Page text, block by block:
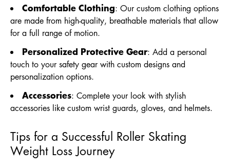
Comfortable Clothing: Our custom clothing options
are made from high-quality, breathable materials that allow
for a full range of motion.
Personalized Protective Gear: Add a personal
touch to your safety gear with custom designs and
personalization options.
Accessories: Complete your look with stylish
accessories like custom wrist guards, gloves, and helmets.
Tips for a Successful Roller Skating
Weight Loss Journey